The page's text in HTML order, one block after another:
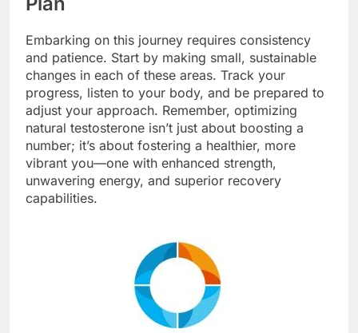
Embarking on this journey requires consistency
and patience. Start by making small, sustainable
changes in each of these areas. Track your
progress, listen to your body, and be prepared to
adjust your approach. Remember, optimizing
natural testosterone isn’t just about boosting a
number; it’s about fostering a healthier, more
vibrant you—one with enhanced strength,
unwavering energy, and superior recovery
capabilities.